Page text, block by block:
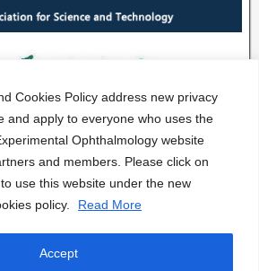
Cookies Policy address new privacy
and apply to everyone who uses the
Ophthalmology website
and members. Please click on
use this website under the new
policy.
Read More
Accept